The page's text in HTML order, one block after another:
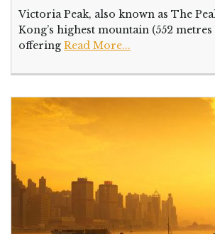
Victoria Peak, also known as The
Kong’s highest mountain (552 metres
offering Read More...